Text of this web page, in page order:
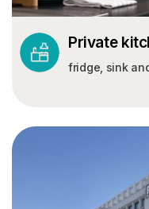
Private
fridge, sink